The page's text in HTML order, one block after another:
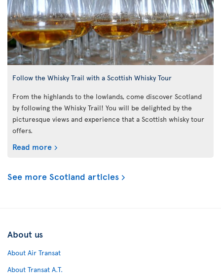
Follow the Whisky Trail with a Scottish Whisky Tour
From the highlands to the lowlands, come discover Scotland
by following the Whisky Trail! You will be delighted by the
picturesque views and experience that a Scottish whisky tour
offers.
Read more
See more Scotland articles
About us
About Air Transat
About Transat A.T.